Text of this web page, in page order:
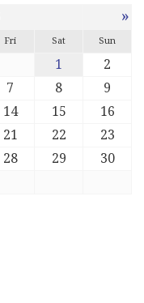
»
Fri Sat Sun
1
2
7 8
9
14 15
16
21 22
23
28 29
30